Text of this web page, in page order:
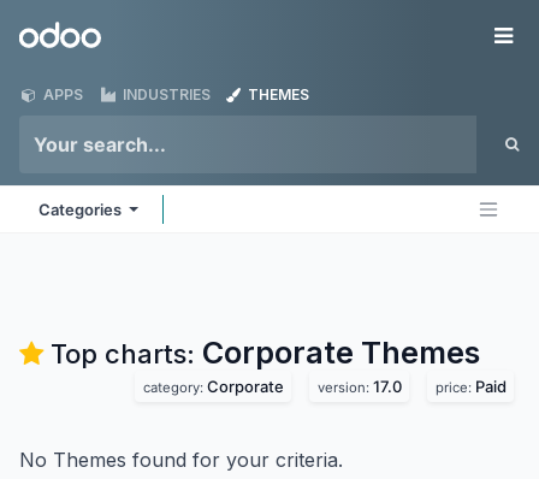
Odoo
APPS INDUSTRIES THEMES
Categories
Top charts: Corporate Themes
category: Corporate version: 17.0 price: Paid
No Themes found for your criteria.